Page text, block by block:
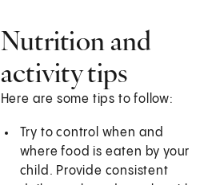
Nutrition and
activity tips
Here are some tips to follow:
Try to control when and
where food is eaten by your
child. Provide consistent